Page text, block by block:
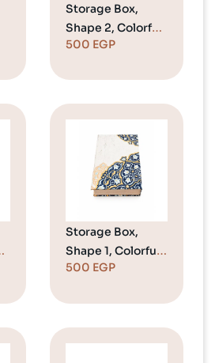
Storage Box,
Shape 2, Colorful
2
500 EGP
Storage Box,
Shape 1, Colorful
2
500 EGP